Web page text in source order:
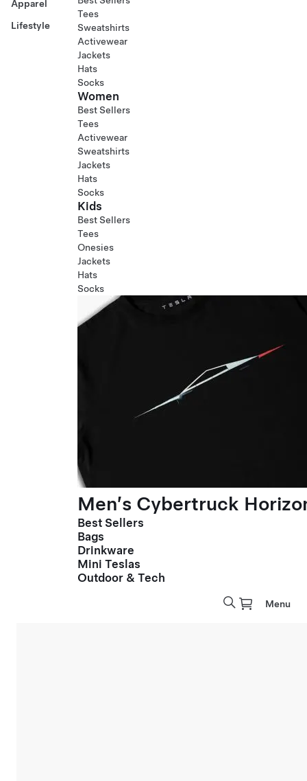
Apparel
Lifestyle
Tees
Sweatshirts
Activewear
Jackets
Hats
Socks
Women
Best Sellers
Tees
Activewear
Sweatshirts
Jackets
Hats
Socks
Kids
Best Sellers
Tees
Onesies
Jackets
Hats
Socks
Men’s Cybertruck
Best Sellers
Bags
Drinkware
Mini Teslas
Outdoor & Tech
Menu